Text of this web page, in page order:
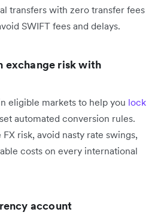
transfers with zero transfer fees
SWIFT fees and delays.
exchange risk with
eligible markets to help you lock
automated conversion rules.
risk, avoid nasty rate swings,
costs on every international
account